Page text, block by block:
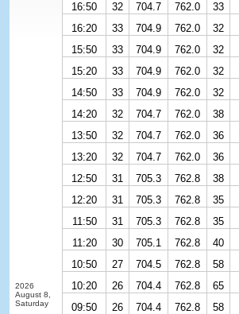
2026
August 8,
Saturday
16:50
32 704.7 762.0 33
16:20
33 704.9 762.0 32
15:50
33 704.9 762.0 32
15:20
33 704.9 762.0 32
14:50
33 704.9 762.0 32
14:20
32 704.7 762.0 38
13:50
32 704.7 762.0 36
13:20
32 704.7 762.0 36
12:50
31 705.3 762.8 38
12:20
31 705.3 762.8 35
11:50
31 705.3 762.8 35
11:20
30 705.1 762.8 40
10:50
27 704.5 762.8 58
10:20
26 704.4 762.8 65
09:50
26 704.4 762.8 58